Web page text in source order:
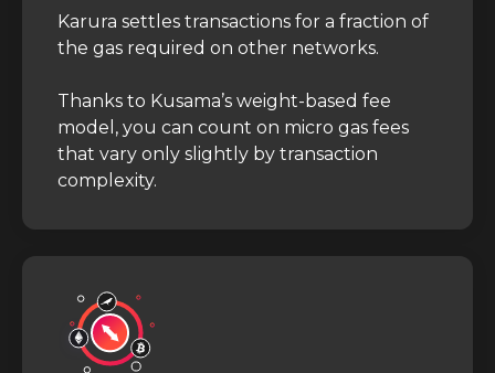
Karura settles transactions for a fraction of
the gas required on other networks.
Thanks to Kusama’s weight-based fee
model, you can count on micro gas fees
that vary only slightly by transaction
complexity.